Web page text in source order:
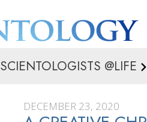
SCIENTOLOGISTS @LIFE
DECEMBER 23, 2020